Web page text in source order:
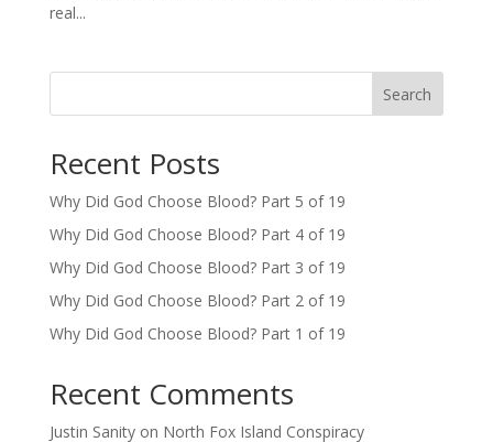
real...
Search
Recent Posts
Why Did God Choose Blood? Part 5 of 19
Why Did God Choose Blood? Part 4 of 19
Why Did God Choose Blood? Part 3 of 19
Why Did God Choose Blood? Part 2 of 19
Why Did God Choose Blood? Part 1 of 19
Recent Comments
Justin Sanityon North Fox Island Conspiracy